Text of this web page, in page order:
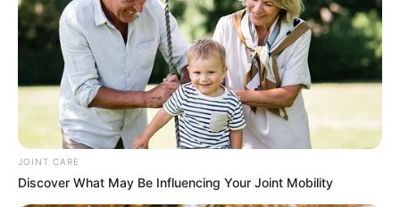
JOINT CARE
Discover What May Be Influencing Your Joint Mobility